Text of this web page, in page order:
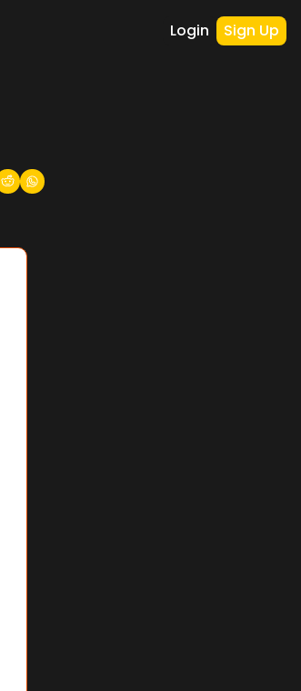
Login Sign Up